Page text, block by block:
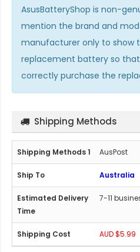
AsusBatteryShop is non-
mention the brand and
manufacturer only to show
replacement battery so
correctly purchase the
Shipping Methods
AusPost
Australia
7-11
AUD $5.99